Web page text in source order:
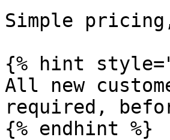
Simple
{% hint
All new
required,
{% endhint %}